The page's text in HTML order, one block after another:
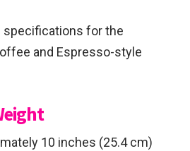
specifications for the
and Espresso-style
10 inches (25.4 cm)